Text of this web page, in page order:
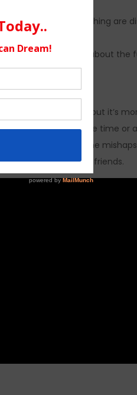
of God.
overwhelmed when thing are
rather than worrying about
get me wrong, it is, but it’s
someone at one time
that person and all the
by family and friends.